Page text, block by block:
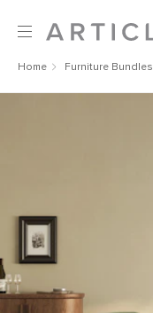
Home Furniture Bundles